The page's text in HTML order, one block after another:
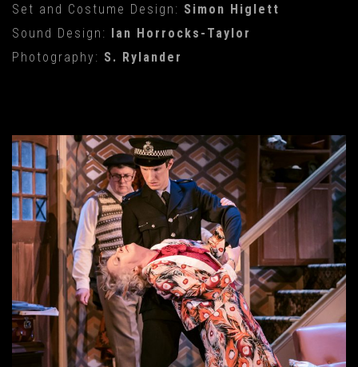
Set and Costume Design: Simon Higlett
Sound Design: Ian Horrocks-Taylor
Photography: S. Rylander